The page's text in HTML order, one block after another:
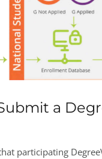
a
participating